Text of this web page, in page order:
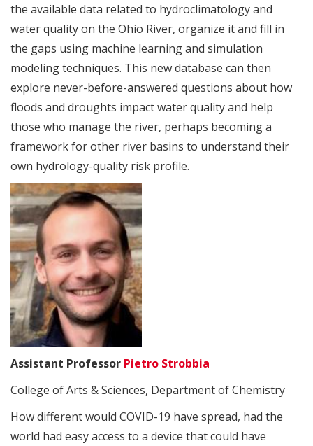
the available data related to hydroclimatology and
water quality on the Ohio River, organize it and fill in
the gaps using machine learning and simulation
modeling techniques. This new database can then
explore never-before-answered questions about how
floods and droughts impact water quality and help
those who manage the river, perhaps becoming a
framework for other river basins to understand their
own hydrology-quality risk profile.
Assistant Professor Pietro Strobbia
College of Arts & Sciences, Department of Chemistry
How different would COVID-19 have spread, had the
world had easy access to a device that could have